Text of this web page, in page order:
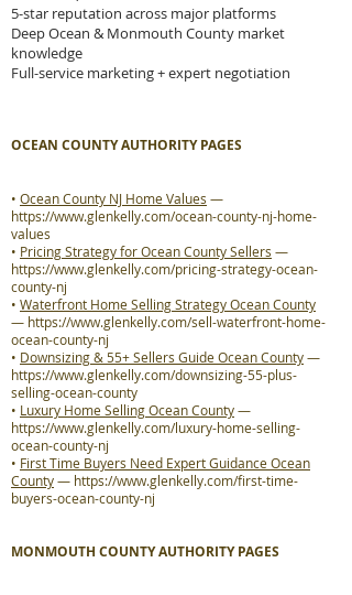
5-star reputation across major platforms
Deep Ocean & Monmouth County market
knowledge
Full-service marketing + expert negotiation
OCEAN COUNTY AUTHORITY PAGES
• Ocean County NJ Home Values —
https://www.glenkelly.com/ocean-county-nj-home-
values
• Pricing Strategy for Ocean County Sellers —
https://www.glenkelly.com/pricing-strategy-ocean-
county-nj
• Waterfront Home Selling Strategy Ocean County
— https://www.glenkelly.com/sell-waterfront-home-
ocean-county-nj
• Downsizing & 55+ Sellers Guide Ocean County—
https://www.glenkelly.com/downsizing-55-plus-
selling-ocean-county
• Luxury Home Selling Ocean County—
https://www.glenkelly.com/luxury-home-selling-
ocean-county-nj
• First Time Buyers Need Expert Guidance Ocean
County— https://www.glenkelly.com/first-time-
buyers-ocean-county-nj
MONMOUTH COUNTY AUTHORITY PAGES